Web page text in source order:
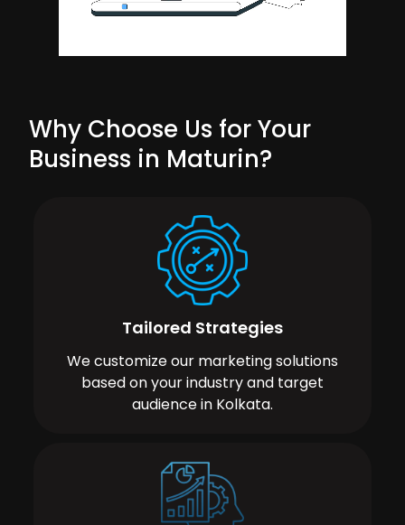
Why Choose Us for Your
Business in Maturin?
Tailored Strategies
We customize our marketing solutions
based on your industry and target
audience in Kolkata.